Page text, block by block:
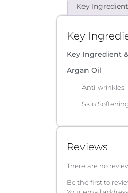
Key
Key
Key Ingredient
Argan Oil
Anti-wrinkles
Skin
Reviews
There are no
Be the first to